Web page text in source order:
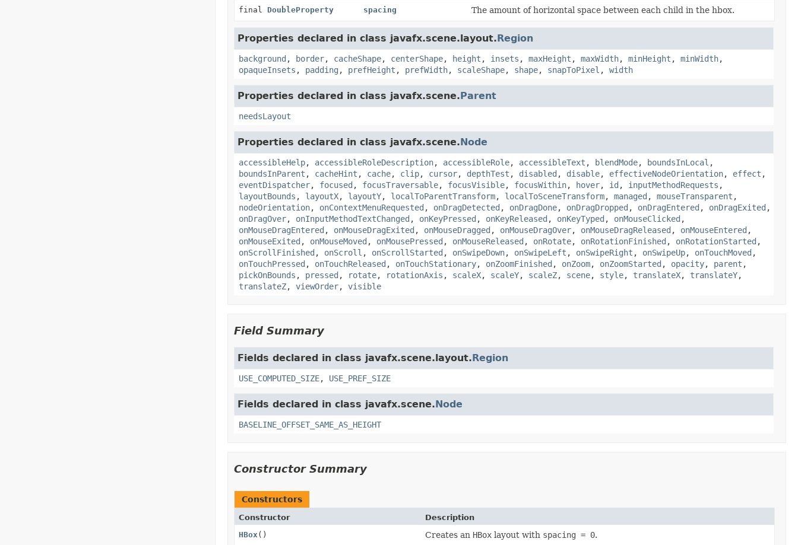
final DoubleProperty spacing The amount of horizontal space between each child in the hbox.
Properties declared in class javafx.scene.layout.Region
background , border, cacheShape, centerShape, height , insets , maxHeight , maxWidth, minHeight , minWidth,
opaqueInsets , padding , prefHeight , prefWidth, scaleShape, shape, snapToPixel , width
Properties declared in class javafx.scene.Parent
needsLayout
Properties declared in class javafx.scene.Node
accessibleHelp, accessibleRoleDescription, accessibleRole, accessibleText , blendMode, boundsInLocal ,
boundsInParent , cacheHint , cache, clip, cursor, depthTest , disabled , disable, effectiveNodeOrientation, effect ,
eventDispatcher, focused , focusTraversable, focusVisible, focusWithin, hover, id , inputMethodRequests ,
layoutBounds , layoutX, layoutY, localToParentTransform, localToSceneTransform, managed , mouseTransparent ,
nodeOrientation, onContextMenuRequested , onDragDetected , onDragDone, onDragDropped , onDragEntered , onDragExited ,
onDragOver, onInputMethodTextChanged , onKeyPressed , onKeyReleased , onKeyTyped , onMouseClicked ,
onMouseDragEntered , onMouseDragExited , onMouseDragged , onMouseDragOver, onMouseDragReleased , onMouseEntered ,
onMouseExited , onMouseMoved , onMousePressed , onMouseReleased , onRotate, onRotationFinished , onRotationStarted ,
onScrollFinished , onScroll , onScrollStarted , onSwipeDown, onSwipeLeft , onSwipeRight , onSwipeUp, onTouchMoved ,
onTouchPressed , onTouchReleased , onTouchStationary, onZoomFinished , onZoom, onZoomStarted , opacity, parent ,
pickOnBounds , pressed , rotate, rotationAxis , scaleX, scaleY, scaleZ, scene, style, translateX, translateY,
translateZ, viewOrder, visible
Field Summary
Fields declared in class javafx.scene.layout.Region
USE_COMPUTED_SIZE, USE_PREF_SIZE
Fields declared in class javafx.scene.Node
BASELINE_OFFSET_SAME_AS_HEIGHT
Constructor Summary
Constructors
Constructor
Description
HBox() Creates an HBoxlayout with spacing = 0.